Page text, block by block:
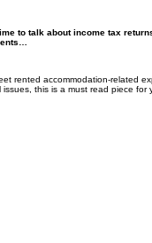
to talk about income tax
rented accommodation-related
this is a must read piece for